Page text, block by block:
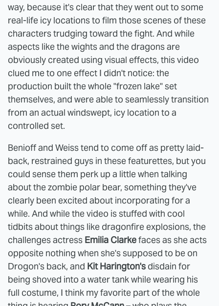
way, because it's clear that they went out to some
real-life icy locations to film those scenes of these
characters trudging toward the fight. And while
aspects like the wights and the dragons are
obviously created using visual effects, this video
clued me to one effect I didn't notice: the
production built the whole "frozen lake" set
themselves, and were able to seamlessly transition
from an actual windswept, icy location to a
controlled set.
Benioff and Weiss tend to come off as pretty laid-
back, restrained guys in these featurettes, but you
could sense them perk up a little when talking
about the zombie polar bear, something they've
clearly been excited about incorporating for a
while. And while the video is stuffed with cool
tidbits about things like dragonfire explosions, the
challenges actress Emilia Clarkefaces as she acts
opposite nothing when she's supposed to be on
Drogon's back, and Kit Harington's disdain for
being shoved into a water tank while wearing his
full costume, I think my favorite part of the whole